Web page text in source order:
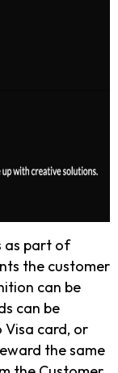
as part of
the customer
can be
can be
Visa card, or
the same